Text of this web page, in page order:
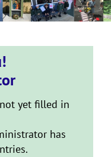
yet filled in
has